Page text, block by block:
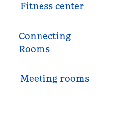
Fitness center
Connecting
Rooms
Meeting rooms